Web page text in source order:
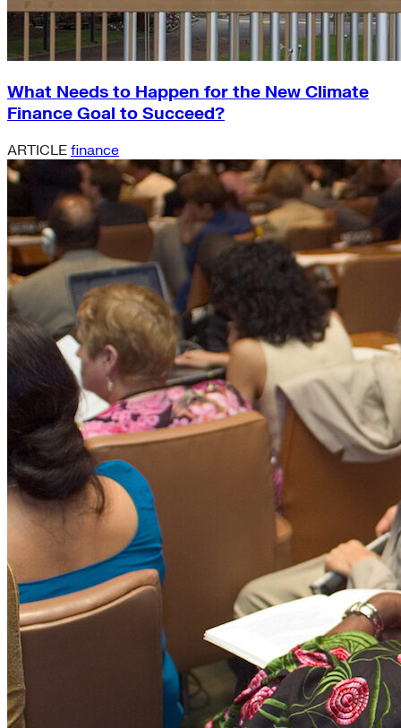
What Needs to Happen for the New Climate
Finance Goal to Succeed?
ARTICLE finance